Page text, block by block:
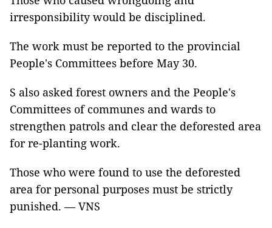
irresponsibility would be disciplined.
The work must be reported to the provincial
People's Committees before May 30.
S also asked forest owners and the People's
Committees of communes and wards to
strengthen patrols and clear the deforested area
for re-planting work.
Those who were found to use the deforested
area for personal purposes must be strictly
punished. — VNS